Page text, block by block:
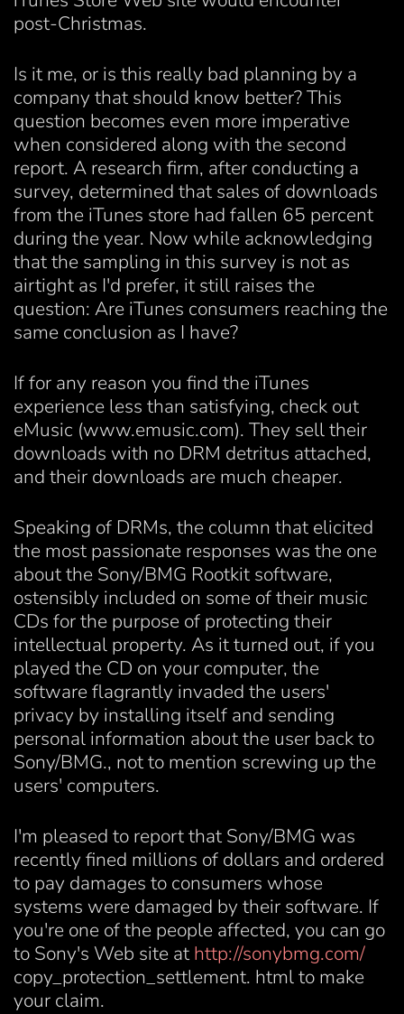
post-Christmas.
Is it me, or is this really bad planning by a
company that should know better? This
question becomes even more imperative
when considered along with the second
report. A research firm, after conducting a
survey, determined that sales of downloads
from the iTunes store had fallen 65 percent
during the year. Now while acknowledging
that the sampling in this survey is not as
airtight as I'd prefer, it still raises the
question: Are iTunes consumers reaching the
same conclusion as I have?
If for any reason you find the iTunes
experience less than satisfying, check out
eMusic (www.emusic.com). They sell their
downloads with no DRM detritus attached,
and their downloads are much cheaper.
Speaking of DRMs, the column that elicited
the most passionate responses was the one
about the Sony/BMG Rootkit software,
ostensibly included on some of their music
CDs for the purpose of protecting their
intellectual property. As it turned out, if you
played the CD on your computer, the
software flagrantly invaded the users'
privacy by installing itself and sending
personal information about the user back to
Sony/BMG., not to mention screwing up the
users' computers.
I'm pleased to report that Sony/BMG was
recently fined millions of dollars and ordered
to pay damages to consumers whose
systems were damaged by their software. If
you're one of the people affected, you can go
to Sony's Web site at http://sonybmg.com/
copy_protection_settlement. html to make
your claim.